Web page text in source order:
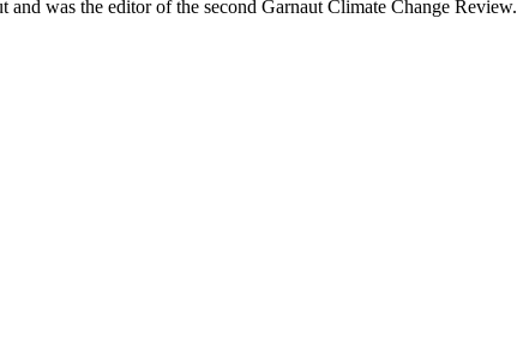
was the editor of the second Garnaut Climate Change Review.